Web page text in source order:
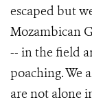
escaped but
Mozambican
-- in the field
poaching. We
are not alone